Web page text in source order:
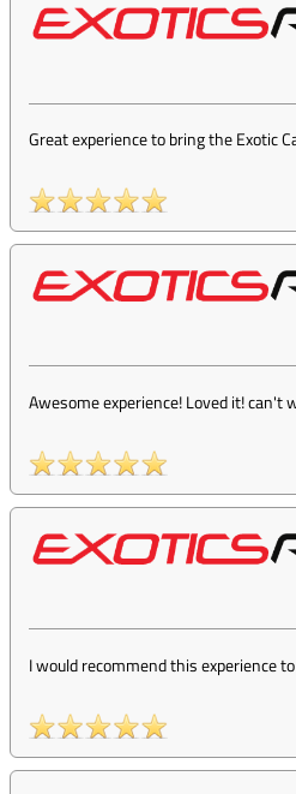
Great experience to bring the Exotic
Awesome experience! Loved it! can't
I would recommend this experience